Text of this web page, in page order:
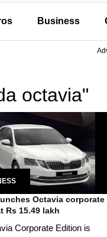
Business
octavia"
Octavia corporate
Rs 15.49 lakh
Corporate Edition is